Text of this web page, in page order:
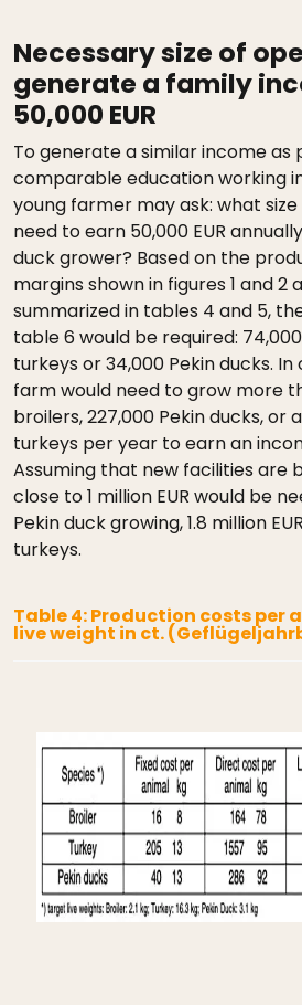
Necessary size of
generate a family
50,000 EUR
To generate a similar income as
comparable education working
young farmer may ask: what
need to earn 50,000 EUR
duck grower? Based on the
margins shown in figures 1 and 2
summarized in tables 4 and 5,
table 6 would be required:
turkeys or 34,000 Pekin ducks.
farm would need to grow more
broilers, 227,000 Pekin ducks, or
turkeys per year to earn an
Assuming that new facilities are
close to 1 million EUR would be
Pekin duck growing, 1.8 million
turkeys.
Table 4: Production costs per
live weight in ct.